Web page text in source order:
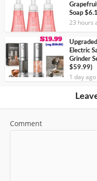
Soap
23 hours
Electric
Grinder
$59.99)
1 day ago
Comment